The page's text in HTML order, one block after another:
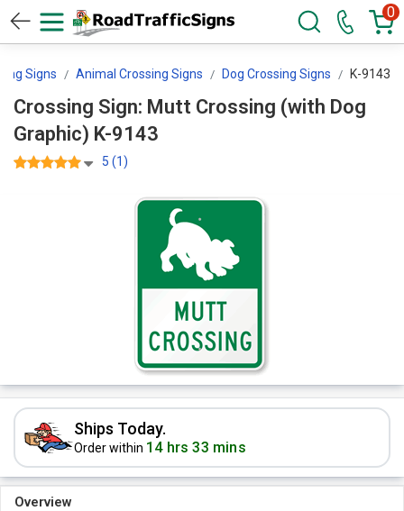
0
Signs Animal Crossing Signs Dog Crossing Signs K-9143
Crossing Sign: Mutt Crossing (with Dog
Graphic) K-9143
5 (1)
Ships Today.
Order within 14 hrs 33 mins
Overview